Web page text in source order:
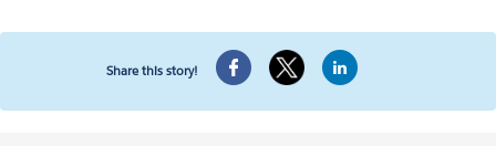
Share this story!